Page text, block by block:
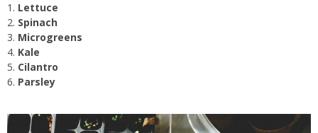
Lettuce
Spinach
Microgreens
Kale
Cilantro
Parsley